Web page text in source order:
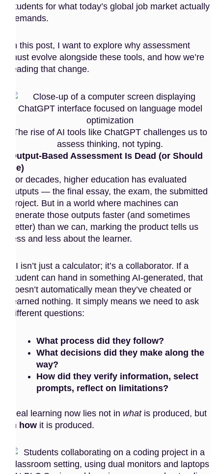
students for what today’s global job market actually
demands.
In this post, I want to explore why assessment
must evolve alongside these tools, and how we’re
leading that change.
The rise of AI tools like ChatGPT challenges us to
assess thinking, not typing.
Output-Based Assessment Is Dead (or Should
Be)
For decades, higher education has evaluated
outputs — the final essay, the exam, the submitted
project. But in a world where machines can
generate those outputs faster (and sometimes
better) than we can, marking the product tells us
less and less about the learner.
AI isn’t just a calculator; it’s a collaborator. If a
student can hand in something AI-generated, that
doesn’t automatically mean they’ve cheated or
learned nothing. It simply means we need to ask
different questions:
What process did they follow?
What decisions did they make along the
way?
How did they verify information, select
prompts, reflect on limitations?
Real learning now lies not in whatis produced, but
in how it is produced.